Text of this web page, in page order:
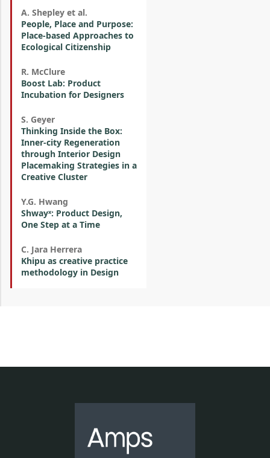
A. Shepley et al.
People, Place and Purpose:
Place-based Approaches to
Ecological Citizenship
R. McClure
Boost Lab: Product
Incubation for Designers
S. Geyer
Thinking Inside the Box:
Inner-city Regeneration
through Interior Design
Placemaking Strategies in a
Creative Cluster
Y.G. Hwang
Shwayˣ: Product Design,
One Step at a Time
C. Jara Herrera
Khipu as creative practice
methodology in Design